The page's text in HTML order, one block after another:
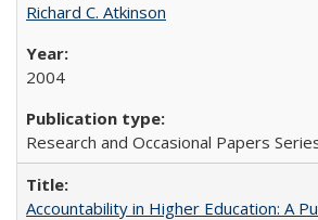
Richard C. Atkinson
2004
Research and Occasional Papers
Accountability in Higher Education: A